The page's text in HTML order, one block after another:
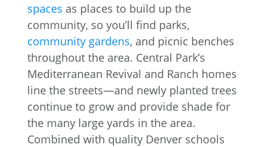
spaces as places to build up the
community, so you’ll find parks,
community gardens, and picnic benches
throughout the area. Central Park’s
Mediterranean Revival and Ranch homes
line the streets—and newly planted trees
continue to grow and provide shade for
the many large yards in the area.
Combined with quality Denver schools